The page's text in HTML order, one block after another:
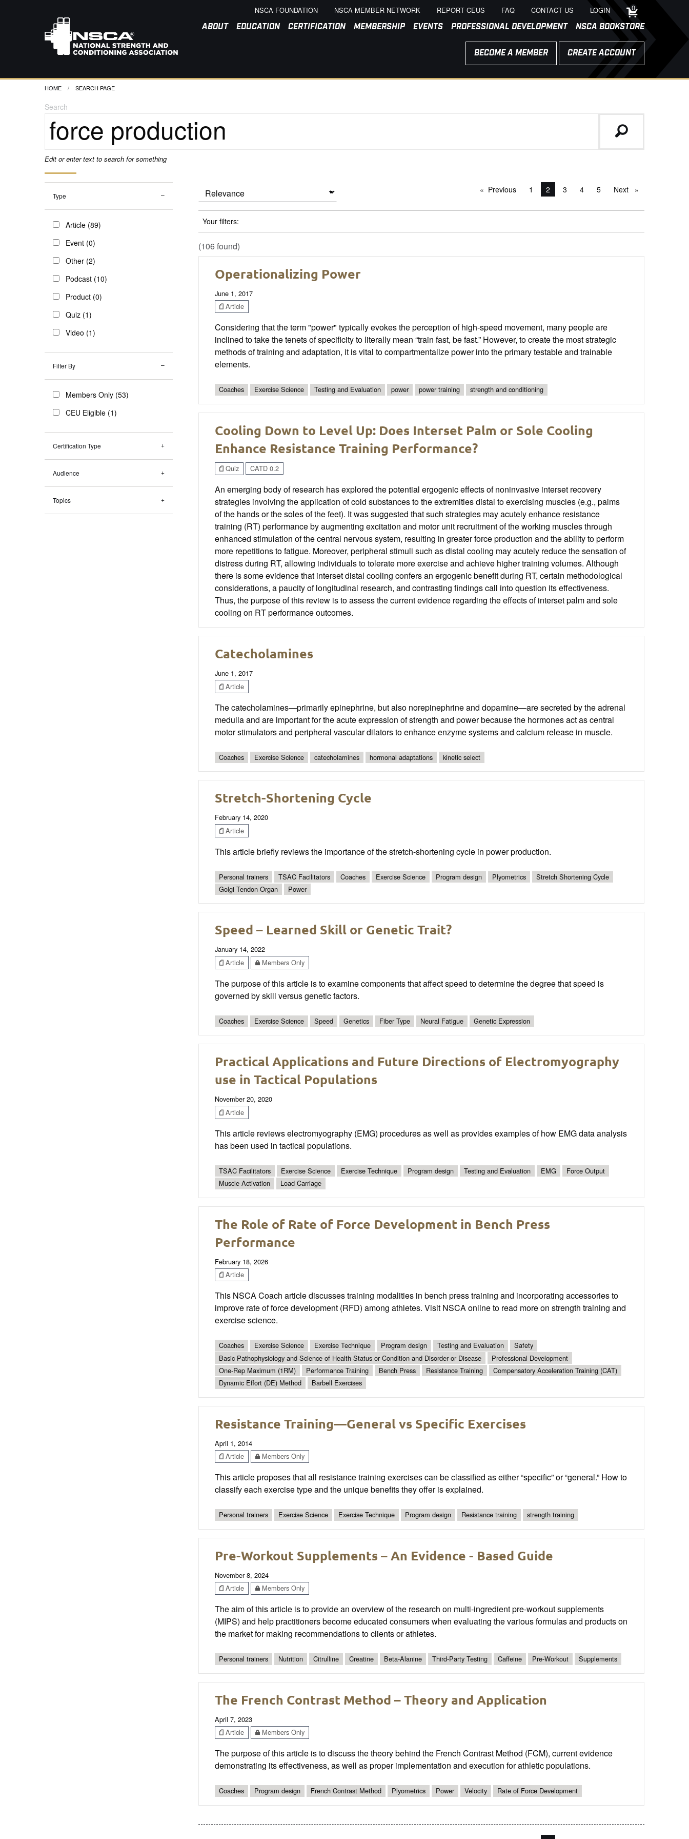
NSCA FOUNDATION NSCA MEMBER NETWORK REPORT CEUS FAQ CONTACT US LOGIN 0
ABOUT EDUCATION CERTIFICATION MEMBERSHIP EVENTS PROFESSIONAL DEVELOPMENT NSCA BOOKSTORE
BECOME A MEMBER CREATE ACCOUNT
HOME CURRENT:
SEARCH PAGE
Search
Edit or enter text to search for something
Type
Article (89)
Event (0)
Other (2)
Podcast (10)
Product (0)
Quiz (1)
Video (1)
Filter By
Members Only (53)
CEU Eligible (1)
Certification Type
Audience
Topics
Previouspage1 You're on page
2 3 4 5 Next page
Your filters:
(106 found)
Operationalizing Power
June 1, 2017
Article
Considering that the term "power" typically evokes the perception of high-speed movement, many people are
inclined to take the tenets of specificity to literally mean “train fast, be fast.” However, to create the most strategic
methods of training and adaptation, it is vital to compartmentalize power into the primary testable and trainable
elements.
Coaches Exercise Science Testing and Evaluation power power training strength and conditioning
Cooling Down to Level Up: Does Interset Palm or Sole Cooling
Enhance Resistance Training Performance?
Quiz CATD 0.2
An emerging body of research has explored the potential ergogenic effects of noninvasive interset recovery
strategies involving the application of cold substances to the extremities distal to exercising muscles (e.g., palms
of the hands or the soles of the feet). It was suggested that such strategies may acutely enhance resistance
training (RT) performance by augmenting excitation and motor unit recruitment of the working muscles through
enhanced stimulation of the central nervous system, resulting in greater force production and the ability to perform
more repetitions to fatigue. Moreover, peripheral stimuli such as distal cooling may acutely reduce the sensation of
distress during RT, allowing individuals to tolerate more exercise and achieve higher training volumes. Although
there is some evidence that interset distal cooling confers an ergogenic benefit during RT, certain methodological
considerations, a paucity of longitudinal research, and contrasting findings call into question its effectiveness.
Thus, the purpose of this review is to assess the current evidence regarding the effects of interset palm and sole
cooling on RT performance outcomes.
Catecholamines
June 1, 2017
Article
The catecholamines—primarily epinephrine, but also norepinephrine and dopamine—are secreted by the adrenal
medulla and are important for the acute expression of strength and power because the hormones act as central
motor stimulators and peripheral vascular dilators to enhance enzyme systems and calcium release in muscle.
Coaches Exercise Science catecholamines hormonal adaptations kinetic select
Stretch-Shortening Cycle
February 14, 2020
Article
This article briefly reviews the importance of the stretch-shortening cycle in power production.
Personal trainers TSAC Facilitators Coaches Exercise Science Program design Plyometrics
Stretch Shortening Cycle
Golgi Tendon Organ
Power
Speed – Learned Skill or Genetic Trait?
January 14, 2022
Article
Members Only
The purpose of this article is to examine components that affect speed to determine the degree that speed is
governed by skill versus genetic factors.
Coaches Exercise Science Speed Genetics Fiber Type Neural Fatigue Genetic Expression
Practical Applications and Future Directions of Electromyography
use in Tactical Populations
November 20, 2020
Article
This article reviews electromyography (EMG) procedures as well as provides examples of how EMG data analysis
has been used in tactical populations.
TSAC Facilitators Exercise Science Exercise Technique Program design Testing and Evaluation EMG
Force Output
Muscle Activation
Load Carriage
The Role of Rate of Force Development in Bench Press
Performance
February 18, 2026
Article
This NSCA Coach article discusses training modalities in bench press training and incorporating accessories to
improve rate of force development (RFD) among athletes. Visit NSCA online to read more on strength training and
exercise science.
Coaches Exercise Science Exercise Technique Program design Testing and Evaluation
Safety
Basic Pathophysiology and Science of Health Status or Condition and Disorder or Disease
Professional Development
One-Rep Maximum (1RM)
Performance Training Bench Press Resistance Training
Compensatory Acceleration Training (CAT)
Dynamic Effort (DE) Method
Barbell Exercises
Resistance Training—General vs Specific Exercises
April 1, 2014
Article
Members Only
This article proposes that all resistance training exercises can be classified as either “specific” or “general.” How to
classify each exercise type and the unique benefits they offer is explained.
Personal trainers Exercise Science Exercise Technique Program design Resistance training strength training
Pre-Workout Supplements – An Evidence - Based Guide
November 8, 2024
Article
Members Only
The aim of this article is to provide an overview of the research on multi-ingredient pre-workout supplements
(MIPS) and help practitioners become educated consumers when evaluating the various formulas and products on
the market for making recommendations to clients or athletes.
Personal trainers Nutrition Citrulline Creatine Beta-Alanine Third-Party Testing Caffeine Pre-Workout Supplements
The French Contrast Method – Theory and Application
April 7, 2023
Article
Members Only
The purpose of this article is to discuss the theory behind the French Contrast Method (FCM), current evidence
demonstrating its effectiveness, as well as proper implementation and execution for athletic populations.
Coaches Program design French Contrast Method Plyometrics Power Velocity Rate of Force Development